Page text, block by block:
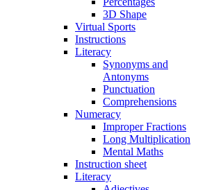
3D Shape
Virtual Sports
Instructions
Literacy
Synonyms and
Antonyms
Punctuation
Comprehensions
Numeracy
Improper Fractions
Long Multiplication
Mental Maths
Instruction sheet
Literacy